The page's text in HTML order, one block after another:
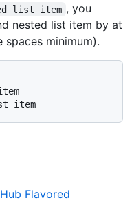
list item , you
nested list item by at
minimum).
Flavored